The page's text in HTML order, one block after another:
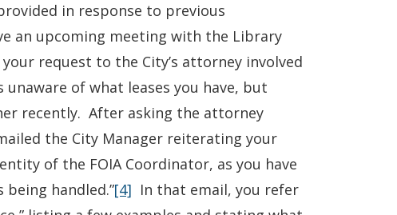
in response to previous
an upcoming meeting with the Library
request to the City’s attorney involved
of what leases you have, but
recently. After asking the attorney
the City Manager reiterating your
of the FOIA Coordinator, as you have
being handled.”[4] In that email, you refer